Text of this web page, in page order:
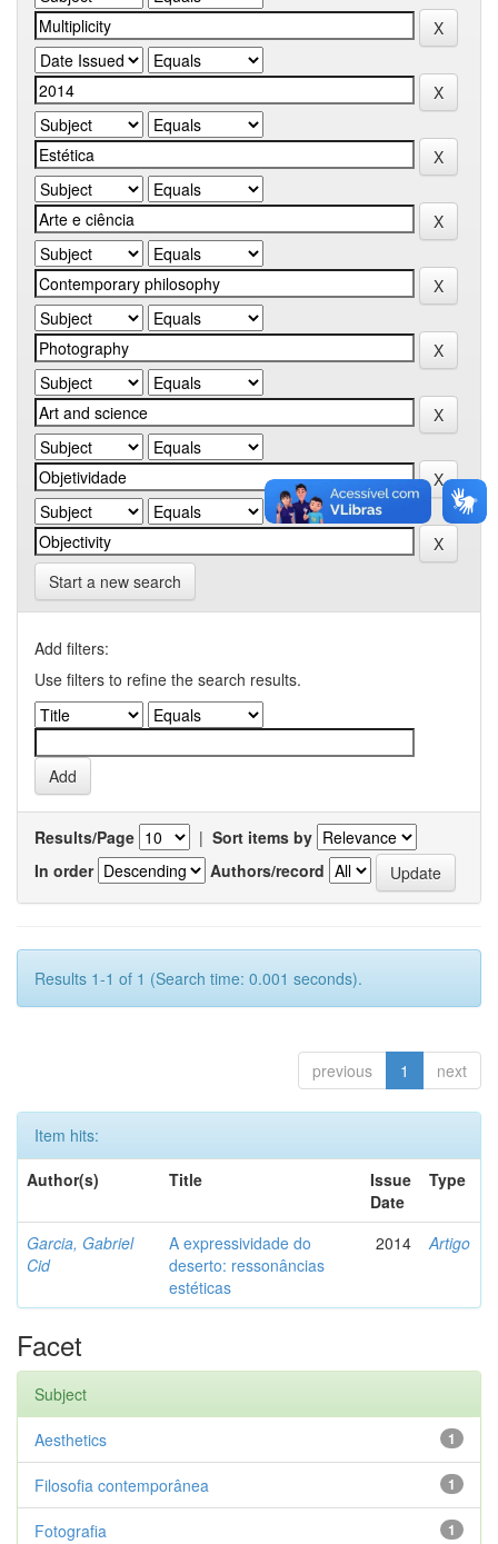
Start a new search
Add filters:
Use filters to refine the search results.
Results/Page | Sort items by
In order
Authors/record
Results 1-1 of 1 (Search time: 0.001 seconds).
previous 1 next
Item hits:
Author(s)
Title
Issue
Date
Type
Garcia, Gabriel
Cid
A expressividade do
deserto: ressonâncias
estéticas
2014 Artigo
Facet
Subject
1
Aesthetics
1
Filosofia contemporânea
1
Fotografia